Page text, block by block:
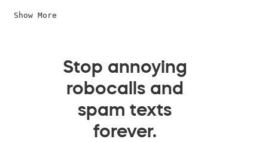
Show More
Stop annoying
robocalls and
spam texts
forever.